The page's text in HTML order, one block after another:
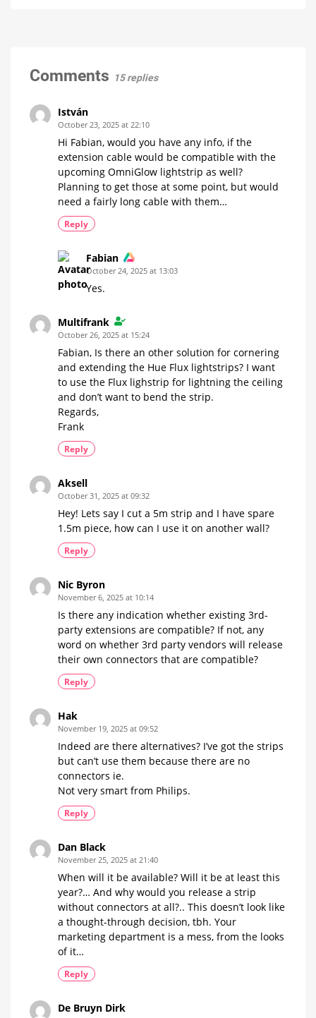
Hue
Essential
Lightstrip...
Comments 15 replies
István
October 23, 2025 at 22:10
Hi Fabian, would you have any info, if the
extension cable would be compatible with the
upcoming OmniGlow lightstrip as well?
Planning to get those at some point, but would
need a fairly long cable with them…
Reply
Fabian
October 24, 2025 at 13:03
Yes.
Multifrank
October 26, 2025 at 15:24
Fabian, Is there an other solution for cornering
and extending the Hue Flux lightstrips? I want
to use the Flux lighstrip for lightning the ceiling
and don’t want to bend the strip.
Regards,
Frank
Reply
Aksell
October 31, 2025 at 09:32
Hey! Lets say I cut a 5m strip and I have spare
1.5m piece, how can I use it on another wall?
Reply
Nic Byron
November 6, 2025 at 10:14
Is there any indication whether existing 3rd-
party extensions are compatible? If not, any
word on whether 3rd party vendors will release
their own connectors that are compatible?
Reply
Hak
November 19, 2025 at 09:52
Indeed are there alternatives? I’ve got the strips
but can’t use them because there are no
connectors ie.
Not very smart from Philips.
Reply
Dan Black
November 25, 2025 at 21:40
When will it be available? Will it be at least this
year?… And why would you release a strip
without connectors at all?.. This doesn’t look like
a thought-through decision, tbh. Your
marketing department is a mess, from the looks
of it…
Reply
De Bruyn Dirk